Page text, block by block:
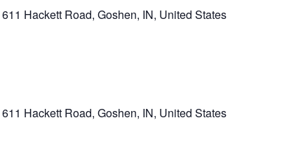
611 Hackett Road, Goshen, IN, United States
611 Hackett Road, Goshen, IN, United States